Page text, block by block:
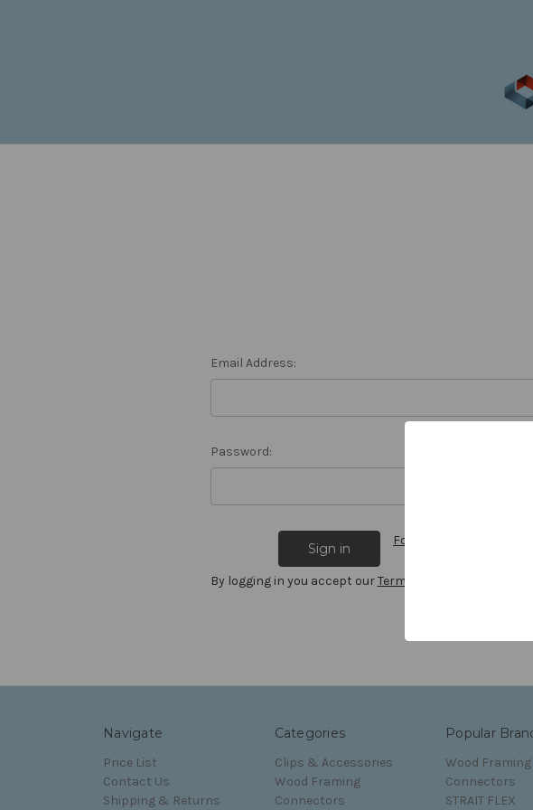
Email Address:
Password:
Forgot your password?
By logging in you accept ourTerms and Conditions
Navigate
Price List
Contact Us
Shipping & Returns
Categories
Clips & Accessories
Wood Framing
Connectors
Popular
Wood Framing
Connectors
STRAIT FLEX